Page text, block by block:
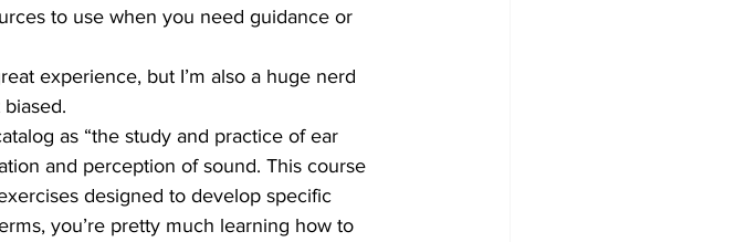
to use when you need guidance or
experience, but I’m also a huge nerd
as “the study and practice of ear
and perception of sound. This course
designed to develop specific
you’re pretty much learning how to